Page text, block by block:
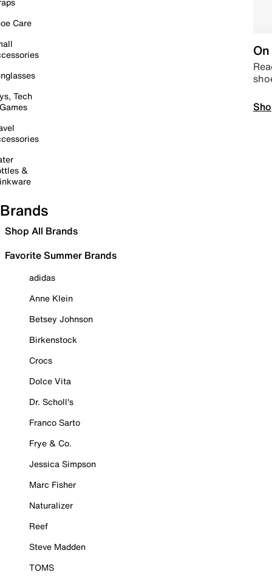
Care
Tech
&
Brands
Shop All Brands
Favorite Summer Brands
adidas
Anne Klein
Betsey Johnson
Birkenstock
Crocs
Dolce Vita
Dr. Scholl's
Franco Sarto
Frye & Co.
Jessica Simpson
Marc Fisher
Naturalizer
Reef
Steve Madden
TOMS